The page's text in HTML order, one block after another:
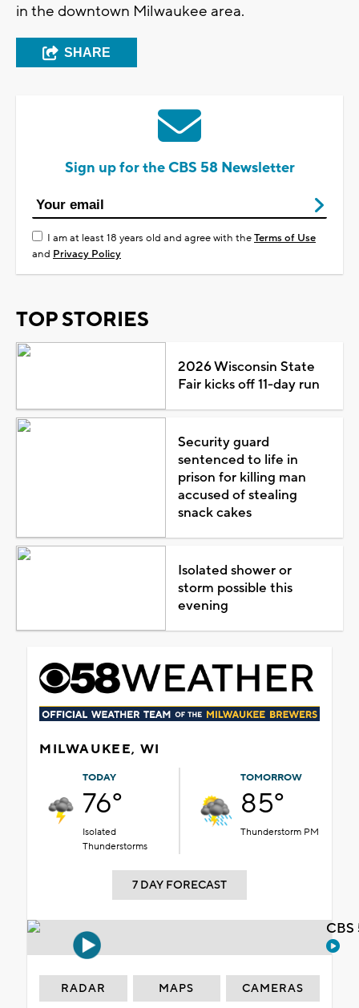
in the downtown Milwaukee area.
SHARE
Sign up for the CBS 58 Newsletter
I am at least 18 years old and agree with theTerms of Use
and Privacy Policy
TOP STORIES
2026 Wisconsin State
Fair kicks off 11-day run
Security guard
sentenced to life in
prison for killing man
accused of stealing
snack cakes
Isolated shower or
storm possible this
evening
MILWAUKEE, WI
TODAY
76°
Isolated
Thunderstorms
TOMORROW
85°
Thunderstorm PM
7 DAY FORECAST
RADAR MAPS CAMERAS